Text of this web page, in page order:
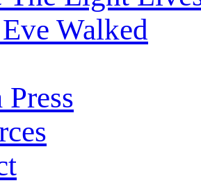
Walked